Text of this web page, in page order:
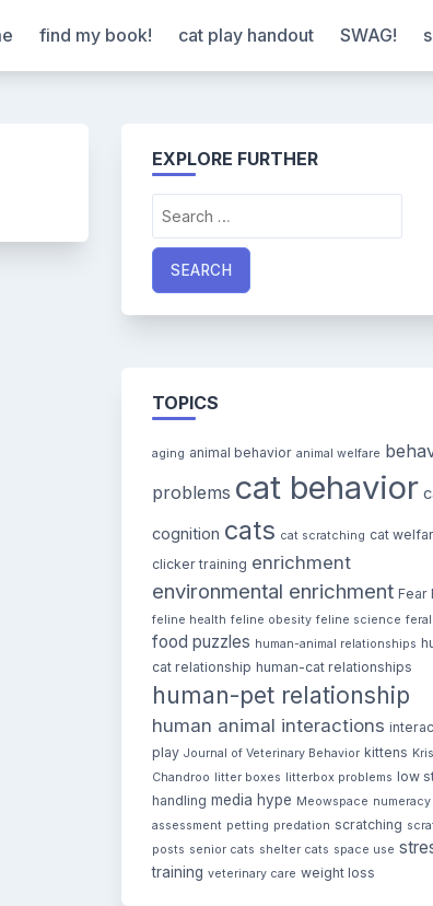
find my book! cat play handout SWAG!
EXPLORE FURTHER
for:
TOPICS
aging animal behavior animal welfare
problems cat behavior
cognition cats cat scratching cat
clicker training enrichment
environmental enrichment Fear
feline health feline obesity feline science
food puzzles human-animal relationships
cat relationship human-cat relationships
human-pet relationship
human animal interactions
play Journal of Veterinary Behavior kittens Kris
Chandroo
litter boxes litterbox problems low
handling media hype Meowspace numeracy
assessment petting predation scratching
posts senior cats shelter cats space use
training veterinary care weight loss